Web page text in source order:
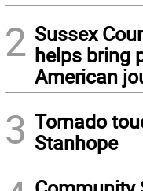
2 Sussex
helps bring
American
3 Tornado
Stanhope